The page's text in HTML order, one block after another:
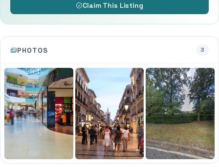
Claim This Listing
PHOTOS 3